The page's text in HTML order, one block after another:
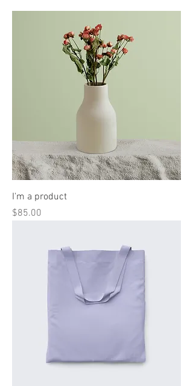
I'm a product
Price
$85.00